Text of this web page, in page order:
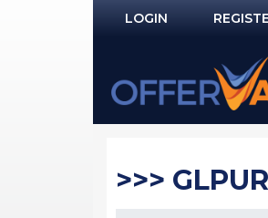
LOGIN
NOT REGISTERED YET?
>>>